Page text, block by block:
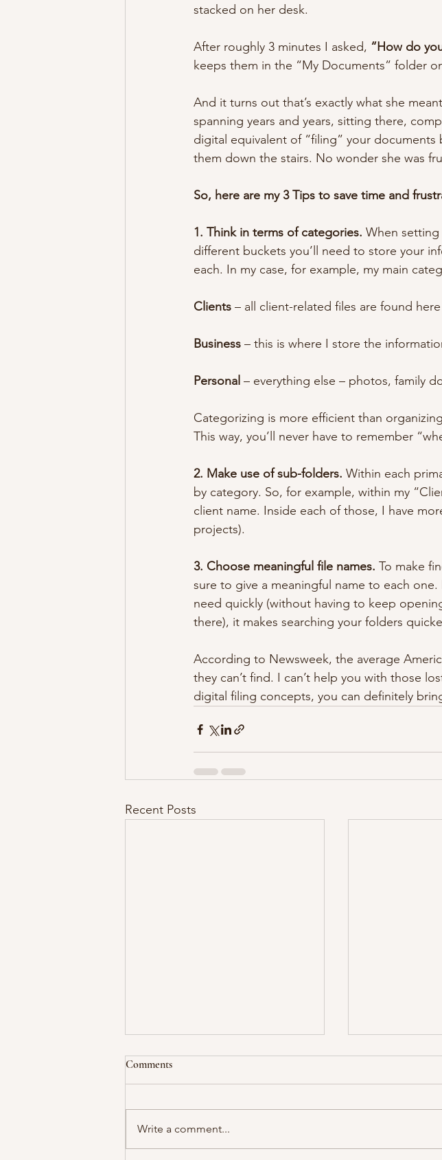
stacked on her desk.
After roughly 3 minutes I asked, “How do
keeps them in the “My Documents” folder
And it turns out that’s exactly what she
spanning years and years, sitting there,
digital equivalent of “filing” your
them down the stairs. No wonder she was
So, here are my 3 Tips to save time and
1. Think in terms of categories. When
different buckets you’ll need to store your
each. In my case, for example, my main
Clients – all client-related files are found here
Business – this is where I store the
Personal – everything else – photos, family
Categorizing is more efficient than
This way, you’ll never have to remember
2. Make use of sub-folders. Within each
by category. So, for example, within my
client name. Inside each of those, I have
projects).
3. Choose meaningful file names. To make
sure to give a meaningful name to each
need quickly (without having to keep
there), it makes searching your folders
According to Newsweek, the average
they can’t find. I can’t help you with those
digital filing concepts, you can definitely
Recent Posts
The Power of Saying "No"
Comments
Write a comment...